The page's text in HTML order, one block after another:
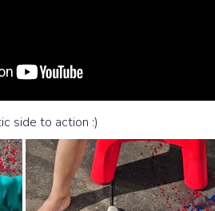
side to action :)